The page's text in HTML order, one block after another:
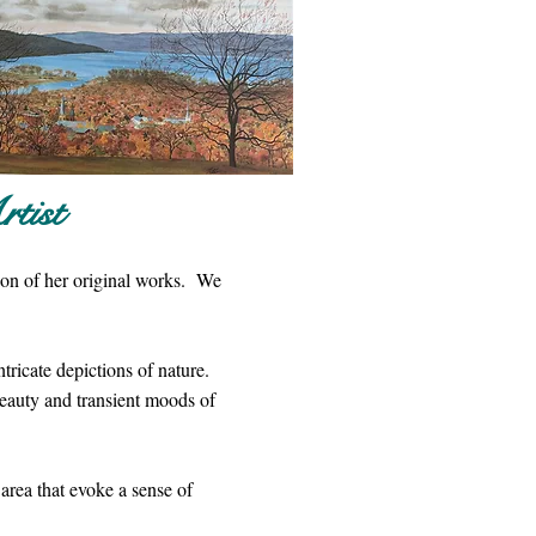
of her original works. We
depictions of nature.
and transient moods of
that evoke a sense of